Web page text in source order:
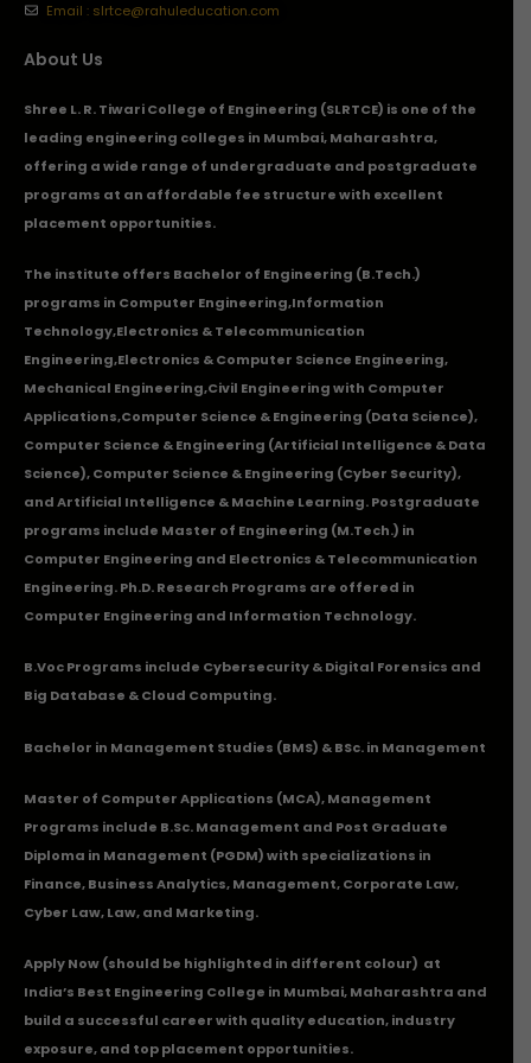
Email : slrtce@rahuleducation.com
About Us
Shree L. R. Tiwari College of Engineering (SLRTCE) is one of the
leading engineering colleges in Mumbai, Maharashtra,
offering a wide range of undergraduate and postgraduate
programs at an affordable fee structure with excellent
placement opportunities.
The institute offers Bachelor of Engineering (B.Tech.)
programs in Computer Engineering,Information
Technology,Electronics & Telecommunication
Engineering,Electronics & Computer Science Engineering,
Mechanical Engineering,Civil Engineering with Computer
Applications,Computer Science & Engineering (Data Science),
Computer Science & Engineering (Artificial Intelligence & Data
Science), Computer Science & Engineering (Cyber Security),
and Artificial Intelligence & Machine Learning. Postgraduate
programs include Master of Engineering (M.Tech.) in
Computer Engineering and Electronics & Telecommunication
Engineering. Ph.D. Research Programs are offered in
Computer Engineering and Information Technology.
B.Voc Programs include Cybersecurity & Digital Forensics and
Big Database & Cloud Computing.
Bachelor in Management Studies (BMS) & BSc. in Management
Master of Computer Applications (MCA), Management
Programs include B.Sc. Management and Post Graduate
Diploma in Management (PGDM) with specializations in
Finance, Business Analytics, Management, Corporate Law,
Cyber Law, Law, and Marketing.
Apply Now(should be highlighted in different colour) at
India’s Best Engineering College in Mumbai, Maharashtra and
build a successful career with quality education, industry
exposure, and top placement opportunities.